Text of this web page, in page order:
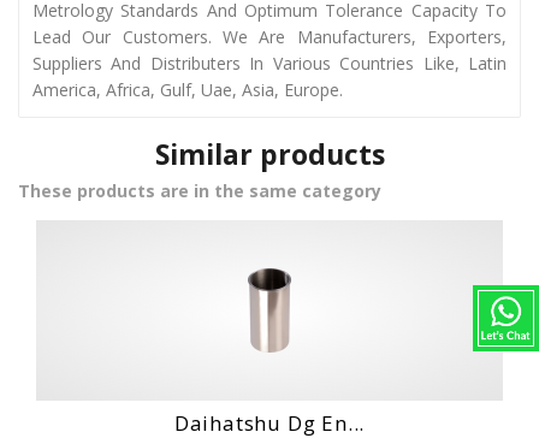
Metrology Standards And Optimum Tolerance Capacity To
Lead Our Customers. We Are Manufacturers, Exporters,
Suppliers And Distributers In Various Countries Like, Latin
America, Africa, Gulf, Uae, Asia, Europe.
Similar products
These products are in the same category
Hino Wo4D Engin...